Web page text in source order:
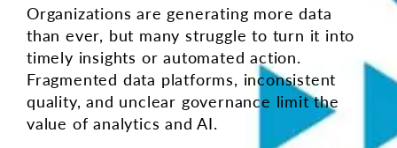
Organizations are generating more data
than ever, but many struggle to turn it into
timely insights or automated action.
Fragmented data platforms, inconsistent
quality, and unclear governance limit the
value of analytics and AI.